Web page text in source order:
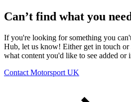
Can’t find what you
If you're looking for something you
Hub, let us know! Either get in touch or
what content you'd like to see added or
Contact Motorsport UK